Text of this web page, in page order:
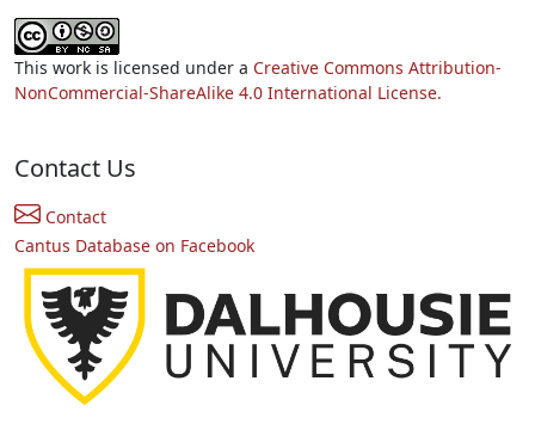
This work is licensed under a Creative Commons Attribution-
NonCommercial-ShareAlike 4.0 International License.
Contact Us
Contact
Cantus Database on Facebook